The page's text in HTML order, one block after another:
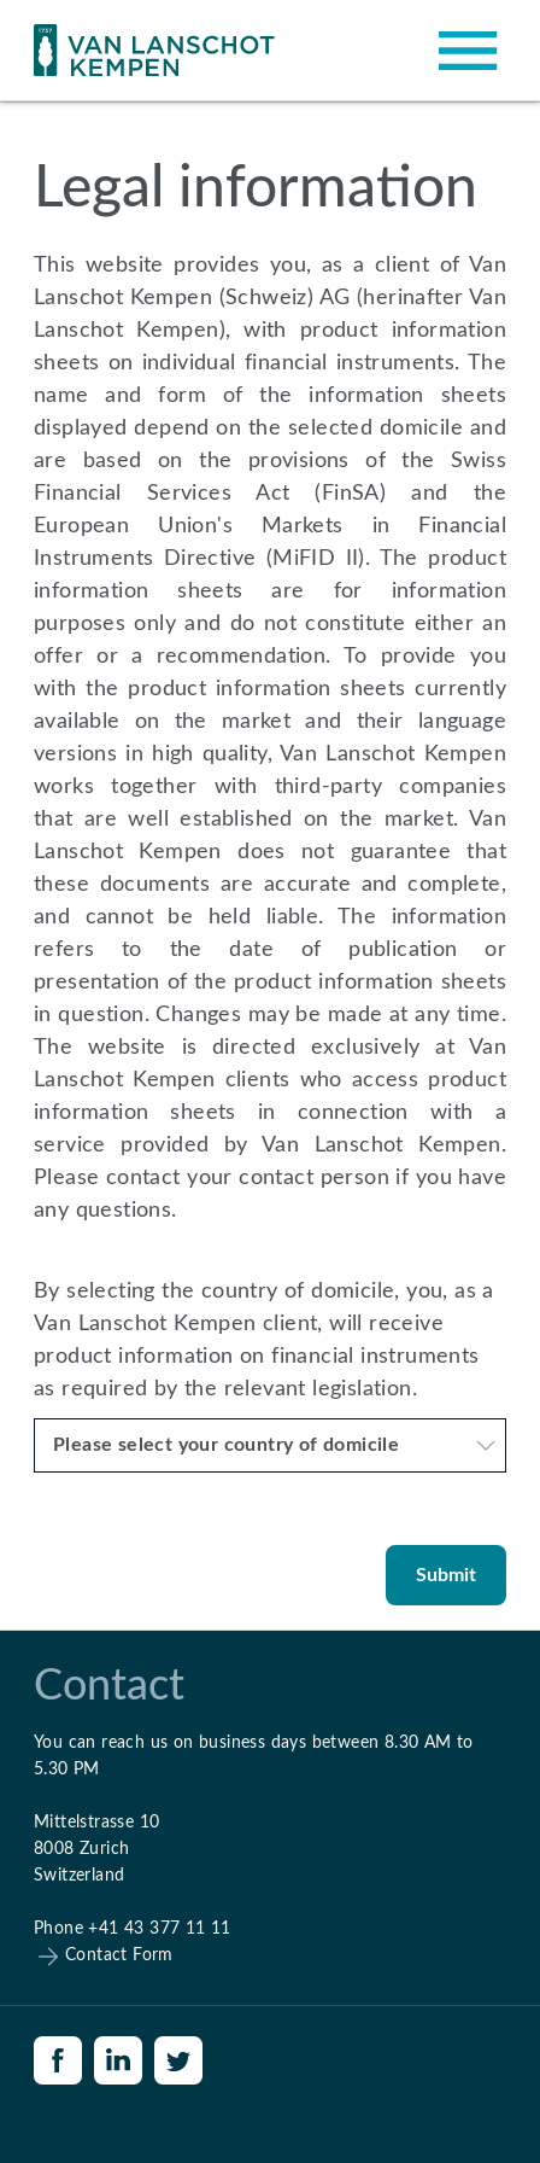
Legal information
This website provides you, as a client of Van
Lanschot Kempen (Schweiz) AG (herinafter Van
Lanschot Kempen), with product information
sheets on individual financial instruments. The
name and form of the information sheets
displayed depend on the selected domicile and
are based on the provisions of the Swiss
Financial Services Act (FinSA) and the
European Union's Markets in Financial
Instruments Directive (MiFID II). The product
information sheets are for information
purposes only and do not constitute either an
offer or a recommendation. To provide you
with the product information sheets currently
available on the market and their language
versions in high quality, Van Lanschot Kempen
works together with third-party companies
that are well established on the market. Van
Lanschot Kempen does not guarantee that
these documents are accurate and complete,
and cannot be held liable. The information
refers to the date of publication or
presentation of the product information sheets
in question. Changes may be made at any time.
The website is directed exclusively at Van
Lanschot Kempen clients who access product
information sheets in connection with a
service provided by Van Lanschot Kempen.
Please contact your contact person if you have
any questions.
By selecting the country of domicile, you, as a
Van Lanschot Kempen client, will receive
product information on financial instruments
as required by the relevant legislation.
Please select your country of domicile
Submit
Contact
You can reach us on business days between 8.30 AM to
5.30 PM
Mittelstrasse 10
8008 Zurich
Switzerland
Phone +41 43 377 11 11
Contact Form